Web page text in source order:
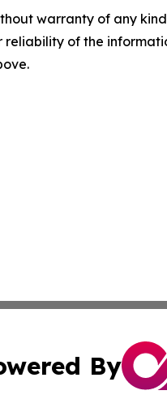
warranty of any
reliability of the
By